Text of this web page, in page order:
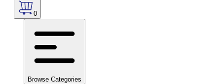
0
Browse Categories